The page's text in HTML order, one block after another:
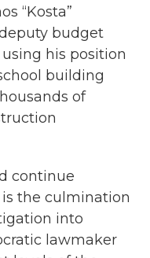
“Kosta”
budget
his position
building
of
continue
the culmination
into
lawmaker